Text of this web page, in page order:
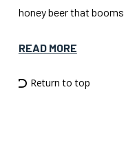
honey beer that
READ MORE
Return to top